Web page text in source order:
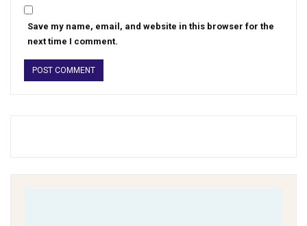
Save my name, email, and website in this browser for the
next time I comment.